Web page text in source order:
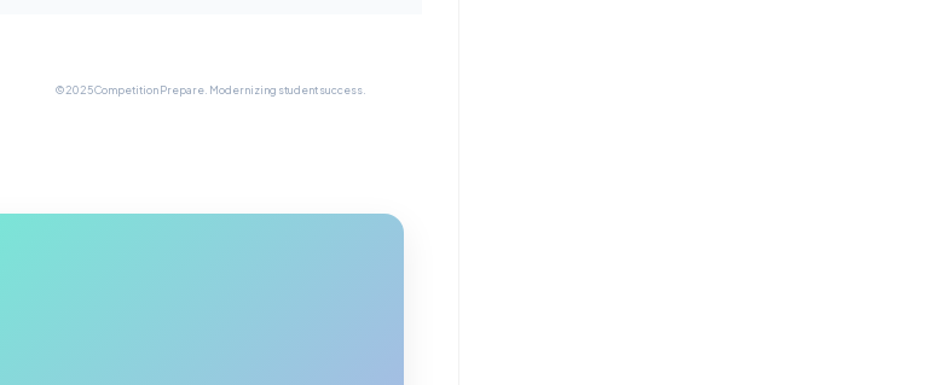
© 2025 Competition Prepare. Modernizing student success.